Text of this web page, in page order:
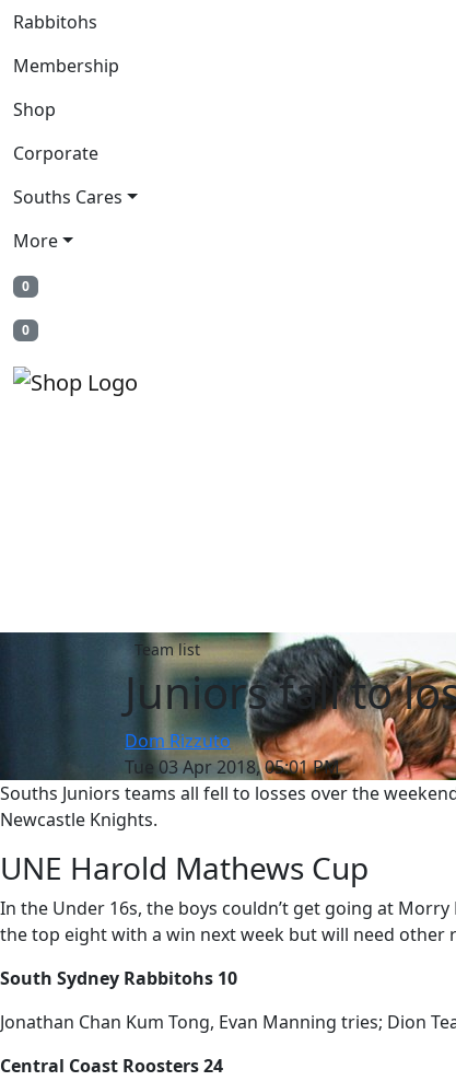
Rabbitohs
Membership
Shop
Corporate
Souths Cares
More
0
0
Team list
Juniors fall to
Dom Rizzuto
Tue 03 Apr 2018, 05:01 PM
Souths Juniors teams all fell to losses over the
Newcastle Knights.
UNE Harold Mathews Cup
In the Under 16s, the boys couldn’t get going at
the top eight with a win next week but will need
South Sydney Rabbitohs 10
Jonathan Chan Kum Tong, Evan Manning tries; Dion
Central Coast Roosters 24